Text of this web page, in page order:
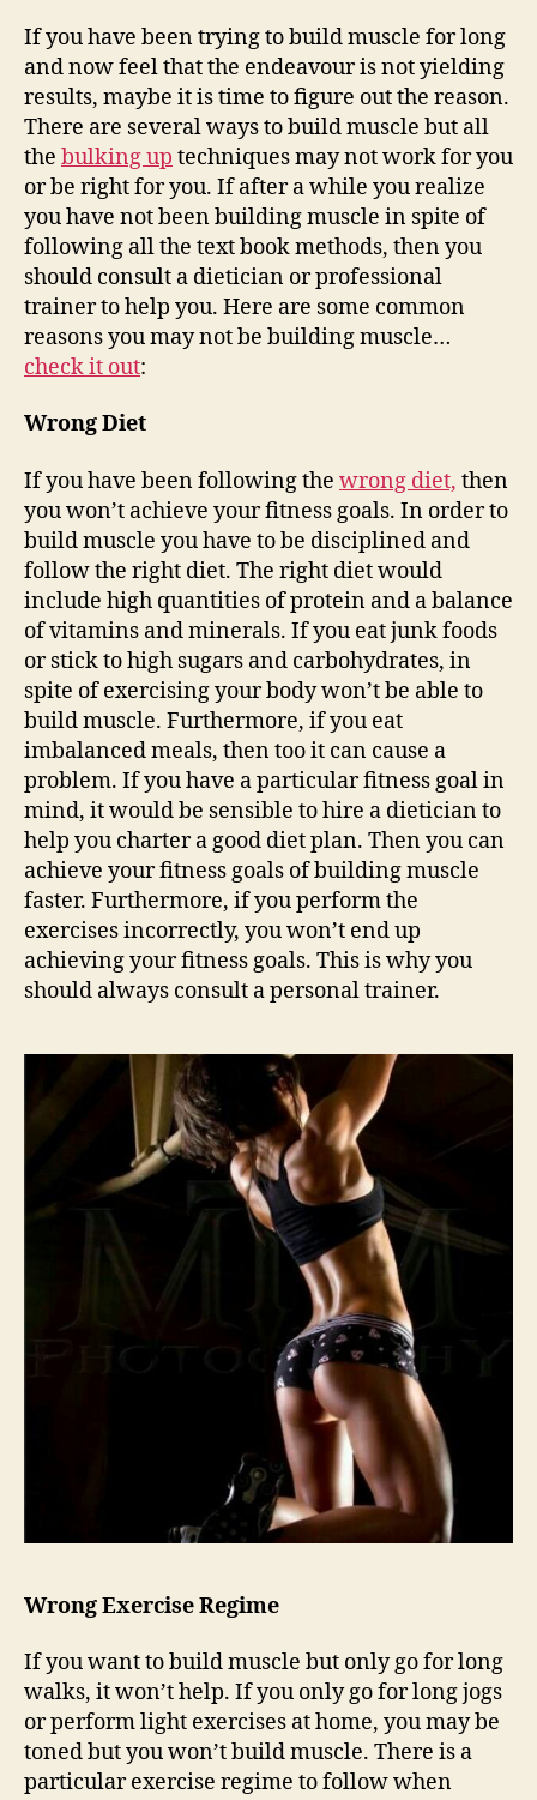
If you have been trying to build muscle for long
and now feel that the endeavour is not yielding
results, maybe it is time to figure out the reason.
There are several ways to build muscle but all
the bulking up techniques may not work for you
or be right for you. If after a while you realize
you have not been building muscle in spite of
following all the text book methods, then you
should consult a dietician or professional
trainer to help you. Here are some common
reasons you may not be building muscle…
check it out:
Wrong Diet
If you have been following the wrong diet, then
you won’t achieve your fitness goals. In order to
build muscle you have to be disciplined and
follow the right diet. The right diet would
include high quantities of protein and a balance
of vitamins and minerals. If you eat junk foods
or stick to high sugars and carbohydrates, in
spite of exercising your body won’t be able to
build muscle. Furthermore, if you eat
imbalanced meals, then too it can cause a
problem. If you have a particular fitness goal in
mind, it would be sensible to hire a dietician to
help you charter a good diet plan. Then you can
achieve your fitness goals of building muscle
faster. Furthermore, if you perform the
exercises incorrectly, you won’t end up
achieving your fitness goals. This is why you
should always consult a personal trainer.
Wrong Exercise Regime
If you want to build muscle but only go for long
walks, it won’t help. If you only go for long jogs
or perform light exercises at home, you may be
toned but you won’t build muscle. There is a
particular exercise regime to follow when